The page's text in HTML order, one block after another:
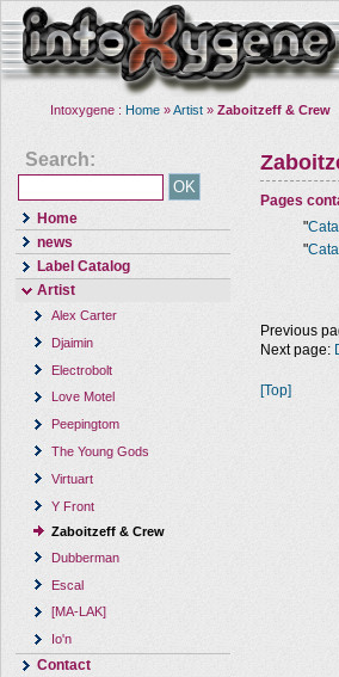
Intoxygene : Home »Artist » Zaboitzeff & Crew
Search:
Home
news
Label Catalog
Artist
Alex Carter
Djaimin
Electrobolt
Love Motel
Peepingtom
The Young Gods
Virtuart
Y Front
Zaboitzeff & Crew
Dubberman
Escal
[MA-LAK]
Io'n
Contact
Pages
"
"
Previous
Next page:
[Top]